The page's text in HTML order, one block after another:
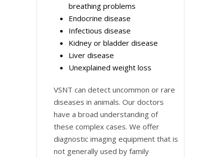
breathing problems
Endocrine disease
Infectious disease
Kidney or bladder disease
Liver disease
Unexplained weight loss
VSNT can detect uncommon or rare
diseases in animals. Our doctors
have a broad understanding of
these complex cases. We offer
diagnostic imaging equipment that is
not generally used by family